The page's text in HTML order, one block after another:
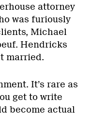
attorney
was furiously
Michael
Hendricks
married.
It’s rare as
get to write
become actual